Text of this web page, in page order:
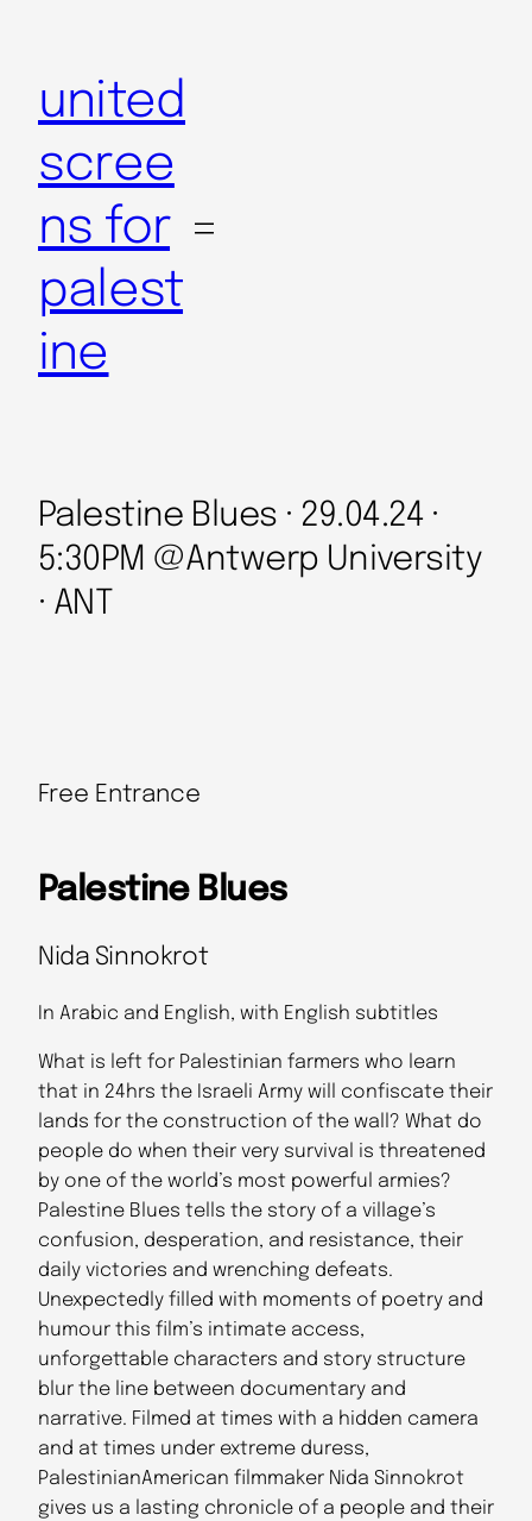
content
united
scree
ns for
palest
ine
Palestine Blues · 29.04.24 ·
5:30PM @Antwerp University
· ANT
Free Entrance
Palestine Blues
Nida Sinnokrot
In Arabic and English, with English subtitles
What is left for Palestinian farmers who learn
that in 24hrs the Israeli Army will confiscate their
lands for the construction of the wall? What do
people do when their very survival is threatened
by one of the world’s most powerful armies?
Palestine Blues tells the story of a village’s
confusion, desperation, and resistance, their
daily victories and wrenching defeats.
Unexpectedly filled with moments of poetry and
humour this film’s intimate access,
unforgettable characters and story structure
blur the line between documentary and
narrative. Filmed at times with a hidden camera
and at times under extreme duress,
PalestinianAmerican filmmaker Nida Sinnokrot
gives us a lasting chronicle of a people and their